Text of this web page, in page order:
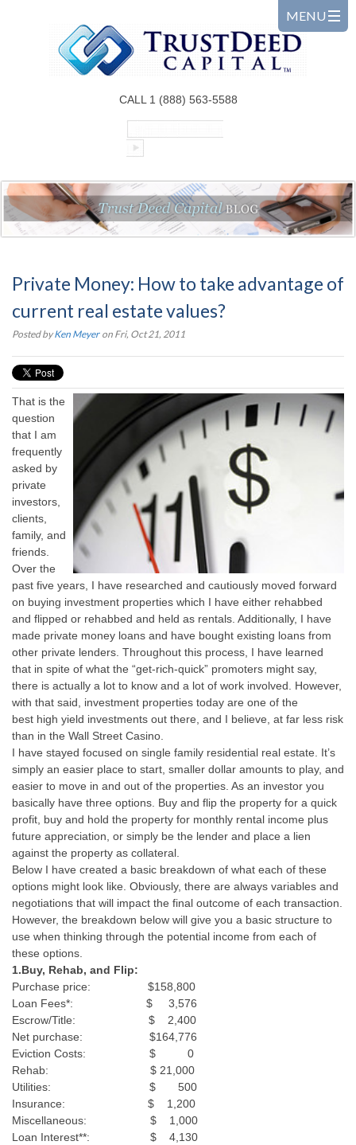
CALL 1 (888) 563-5588
Private Money: How to take advantage of
current real estate values?
Posted by Ken Meyer on Fri, Oct 21, 2011
That is the
question
that I am
frequently
asked by
private
investors,
clients,
family, and
friends.
Over the
past five years, I have researched and cautiously moved forward
on buying investment properties which I have either rehabbed
and flipped or rehabbed and held as rentals. Additionally, I have
made private money loans and have bought existing loans from
other private lenders. Throughout this process, I have learned
that in spite of what the “get-rich-quick” promoters might say,
there is actually a lot to know and a lot of work involved. However,
with that said, investment properties today are one of the
best high yield investments out there, and I believe, at far less risk
than in the Wall Street Casino.
I have stayed focused on single family residential real estate. It’s
simply an easier place to start, smaller dollar amounts to play, and
easier to move in and out of the properties. As an investor you
basically have three options. Buy and flip the property for a quick
profit, buy and hold the property for monthly rental income plus
future appreciation, or simply be the lender and place a lien
against the property as collateral.
Below I have created a basic breakdown of what each of these
options might look like. Obviously, there are always variables and
negotiations that will impact the final outcome of each transaction.
However, the breakdown below will give you a basic structure to
use when thinking through the potential income from each of
these options.
1.Buy, Rehab, and Flip:
Purchase price: $158,800
Loan Fees*: $ 3,576
Escrow/Title: $ 2,400
Net purchase: $164,776
Eviction Costs: $ 0
Rehab: $ 21,000
Utilities: $ 500
Insurance: $ 1,200
Miscellaneous: $ 1,000
Loan Interest**: $ 4,130